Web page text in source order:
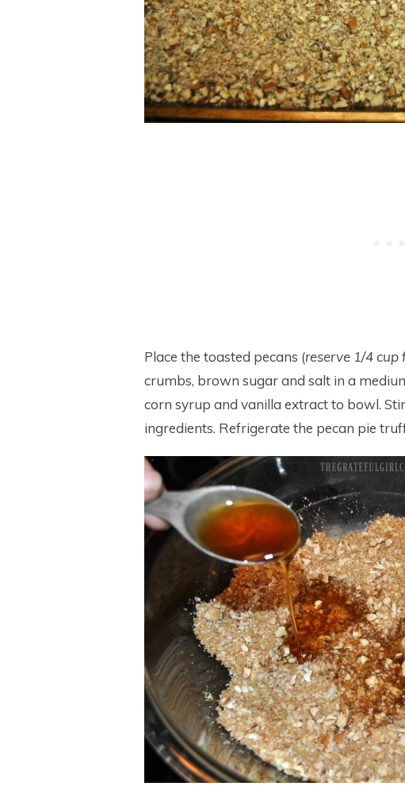
Place the toasted pecans (reserve 1/4 cup
crumbs, brown sugar and salt in a
corn syrup and vanilla extract to bowl.
ingredients. Refrigerate the pecan pie